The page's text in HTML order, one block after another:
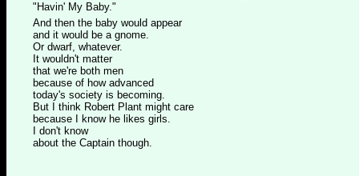
"Havin' My Baby."
And then the baby would appear
and it would be a gnome.
Or dwarf, whatever.
It wouldn't matter
that we're both men
because of how advanced
today's society is becoming.
But I think Robert Plant might care
because I know he likes girls.
I don't know
about the Captain though.